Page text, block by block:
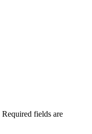
Required fields are